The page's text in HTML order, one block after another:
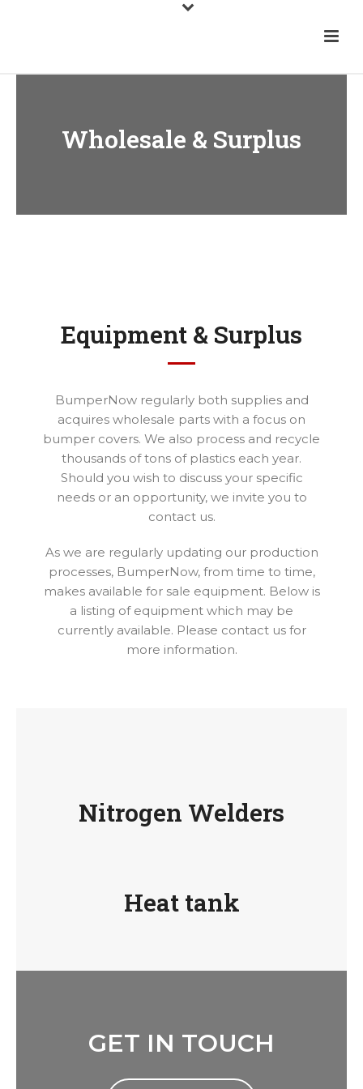
Wholesale & Surplus
Equipment & Surplus
BumperNow regularly both supplies and
acquires wholesale parts with a focus on
bumper covers. We also process and recycle
thousands of tons of plastics each year.
Should you wish to discuss your specific
needs or an opportunity, we invite you to
contact us.
As we are regularly updating our production
processes, BumperNow, from time to time,
makes available for sale equipment. Below is
a listing of equipment which may be
currently available. Please contact us for
more information.
Nitrogen Welders
Heat tank
GET IN TOUCH